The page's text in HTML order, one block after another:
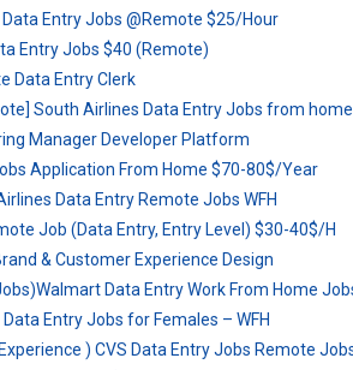
Entry Jobs @Remote $25/Hour
Entry Jobs $40 (Remote)
Data Entry Clerk
South Airlines Data Entry Jobs from
Manager Developer Platform
Application From Home $70-80$/Year
Data Entry Remote Jobs WFH
Job (Data Entry, Entry Level) $30-40$/H
& Customer Experience Design
Data Entry Work From Home
Entry Jobs for Females – WFH
) CVS Data Entry Jobs Remote